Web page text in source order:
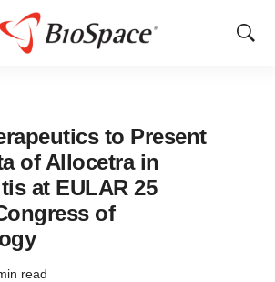
Show
to Present
of Allocetra in
at EULAR 25
of
read